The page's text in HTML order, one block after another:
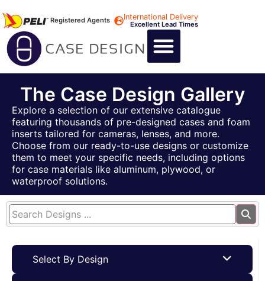
Registered Agents International Delivery
Excellent Lead Times
The Case Design Gallery
Explore a selection of our extensive catalogue
featuring thousands of pre-designed cases and foam
inserts tailored for cameras, lenses, and more.
Choose from our ready-to-use designs or customize
them to meet your specific needs, including options
for case materials like aluminum, plywood, or
waterproof solutions.
Select By Design